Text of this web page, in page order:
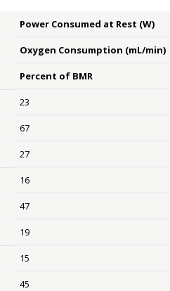
Power Consumed at Rest (W)
Oxygen Consumption (mL/min)
Percent of BMR
23
67
27
16
47
19
15
45